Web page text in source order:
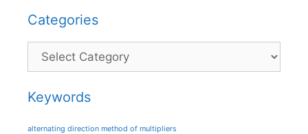
Categories
Categories
Keywords
alternating direction method of multipliers